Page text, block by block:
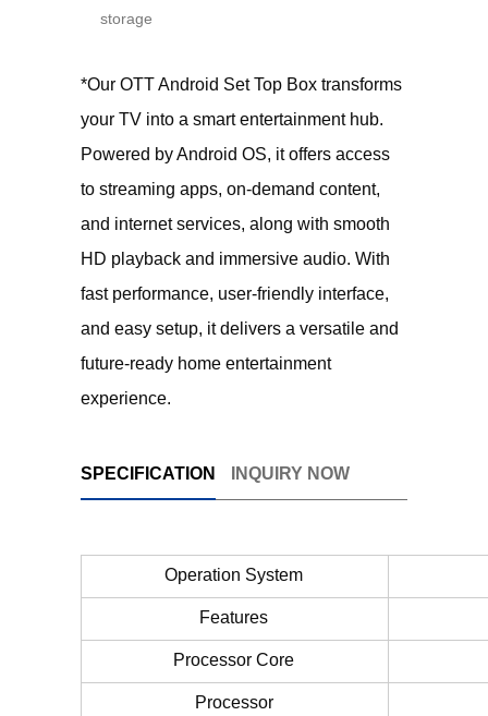
storage
*Our OTT Android Set Top Box transforms
your TV into a smart entertainment hub.
Powered by Android OS, it offers access
to streaming apps, on-demand content,
and internet services, along with smooth
HD playback and immersive audio. With
fast performance, user-friendly interface,
and easy setup, it delivers a versatile and
future-ready home entertainment
experience.
SPECIFICATION INQUIRY NOW
Operation System
Features
Processor Core
Processor